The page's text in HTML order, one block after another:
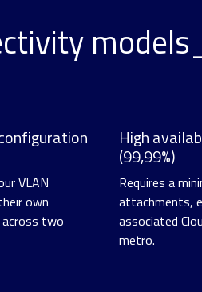
models_
VLAN
own
across two
High
(99,99%)
Requires a
attachments,
associated
metro.